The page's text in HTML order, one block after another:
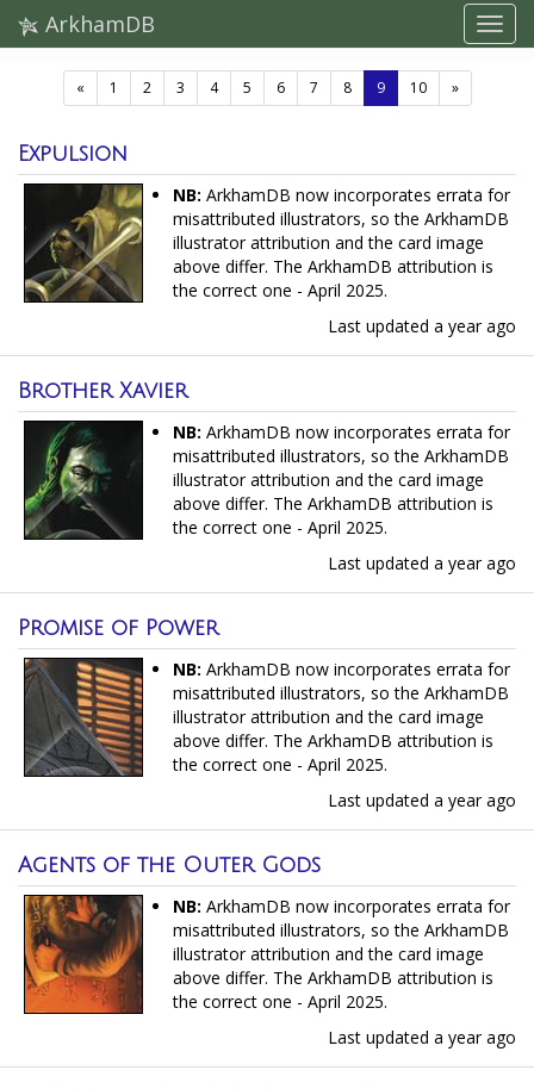
ArkhamDB
« 1 2 3 4 5 6 7 8 9(current)
10 »
Expulsion
NB: ArkhamDB now incorporates errata for
misattributed illustrators, so the ArkhamDB
illustrator attribution and the card image
above differ. The ArkhamDB attribution is
the correct one - April 2025.
Last updated a year ago
Brother Xavier
NB: ArkhamDB now incorporates errata for
misattributed illustrators, so the ArkhamDB
illustrator attribution and the card image
above differ. The ArkhamDB attribution is
the correct one - April 2025.
Last updated a year ago
Promise of Power
NB: ArkhamDB now incorporates errata for
misattributed illustrators, so the ArkhamDB
illustrator attribution and the card image
above differ. The ArkhamDB attribution is
the correct one - April 2025.
Last updated a year ago
Agents of the Outer Gods
NB: ArkhamDB now incorporates errata for
misattributed illustrators, so the ArkhamDB
illustrator attribution and the card image
above differ. The ArkhamDB attribution is
the correct one - April 2025.
Last updated a year ago